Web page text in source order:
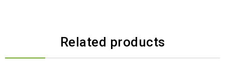
Related products